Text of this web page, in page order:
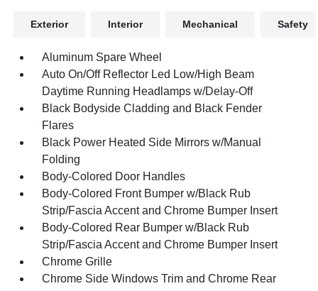
Exterior Interior Mechanical Safety
Aluminum Spare Wheel
Auto On/Off Reflector Led Low/High Beam
Daytime Running Headlamps w/Delay-Off
Black Bodyside Cladding and Black Fender
Flares
Black Power Heated Side Mirrors w/Manual
Folding
Body-Colored Door Handles
Body-Colored Front Bumper w/Black Rub
Strip/Fascia Accent and Chrome Bumper Insert
Body-Colored Rear Bumper w/Black Rub
Strip/Fascia Accent and Chrome Bumper Insert
Chrome Grille
Chrome Side Windows Trim and Chrome Rear